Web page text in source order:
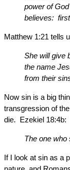
power of
believes:
Matthew 1:21 tells
She will give
the name
from their
Now sin is a big
transgression of
die. Ezekiel 18:4b:
The one who
If I look at sin as a